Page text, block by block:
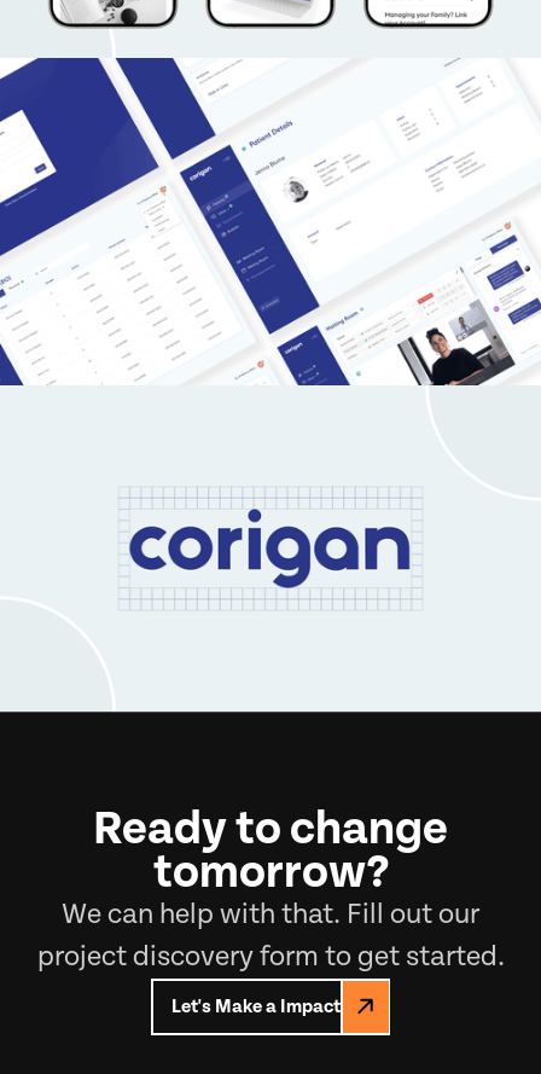
Ready to change
tomorrow?
We can help with that. Fill out our
project discovery form to get started.
Let's Make a Impact